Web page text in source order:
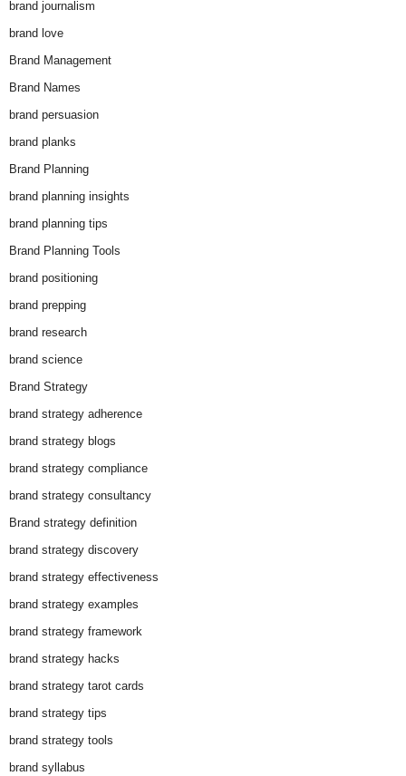
brand journalism
brand love
Brand Management
Brand Names
brand persuasion
brand planks
Brand Planning
brand planning insights
brand planning tips
Brand Planning Tools
brand positioning
brand prepping
brand research
brand science
Brand Strategy
brand strategy adherence
brand strategy blogs
brand strategy compliance
brand strategy consultancy
Brand strategy definition
brand strategy discovery
brand strategy effectiveness
brand strategy examples
brand strategy framework
brand strategy hacks
brand strategy tarot cards
brand strategy tips
brand strategy tools
brand syllabus